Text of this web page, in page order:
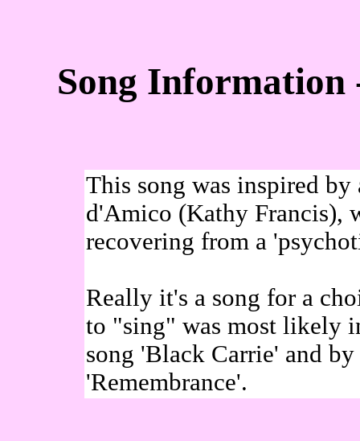
Song
This song was inspired
d'Amico (Kathy Francis),
recovering from a
Really it's a song for a
to "sing" was most likely
song 'Black Carrie' and
'Remembrance'.